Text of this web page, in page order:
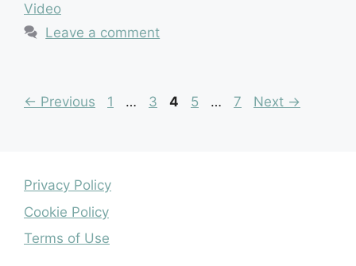
Video
Leave a comment
← Previous Page
1 … Page
3 Page
4 Page
5 … Page
7 Next →
Privacy Policy
Cookie Policy
Terms of Use